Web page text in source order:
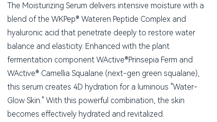
The Moisturizing Serum delivers intensive moisture with a
blend of the WKPep® Wateren Peptide Complex and
hyaluronic acid that penetrate deeply to restore water
balance and elasticity. Enhanced with the plant
fermentation component WActive®Prinsepia Ferm and
WActive® Camellia Squalane (next-gen green squalane),
this serum creates 4D hydration for a luminous "Water-
Glow Skin." With this powerful combination, the skin
becomes effectively hydrated and revitalized.